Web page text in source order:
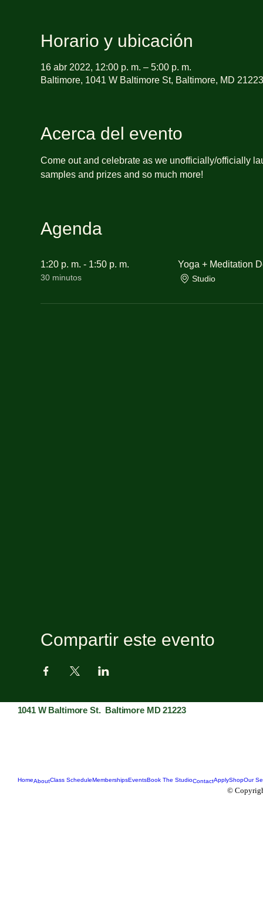
Horario y ubicación
16 abr 2022, 12:00 p. m. – 5:00 p. m.
Baltimore, 1041 W Baltimore St, Baltimore, MD
Acerca del evento
Come out and celebrate as we unofficially/officially
samples and prizes and so much more!
Agenda
1:20 p. m. - 1:50 p. m.
30 minutos
Yoga + Meditation
Studio
Compartir este evento
1041 W Baltimore St. Baltimore MD 21223
HomeAboutClass ScheduleMembershipsEventsBook The StudioContactApplyShopOur
©